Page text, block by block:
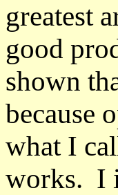
greatest
good
shown
because
what I
works. I